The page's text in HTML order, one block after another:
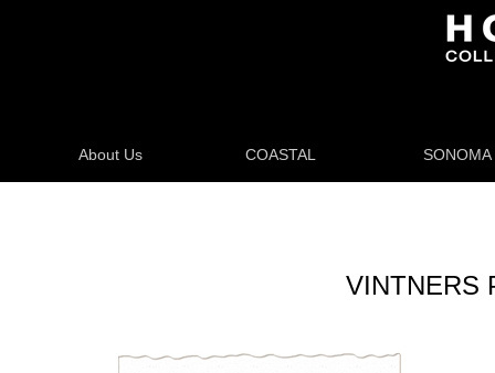
About Us COASTAL SONOMA
VINTNERS